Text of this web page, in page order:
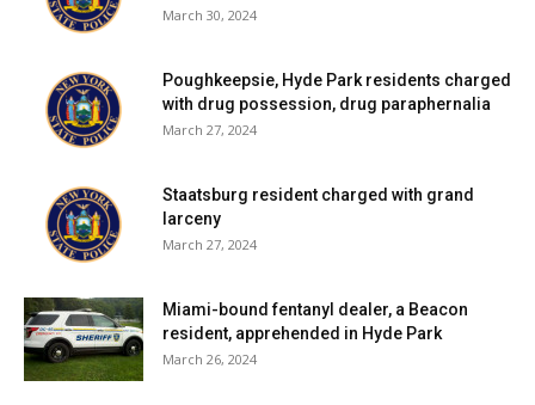
March 30, 2024
Poughkeepsie, Hyde Park residents charged
with drug possession, drug paraphernalia
March 27, 2024
Staatsburg resident charged with grand
larceny
March 27, 2024
Miami-bound fentanyl dealer, a Beacon
resident, apprehended in Hyde Park
March 26, 2024